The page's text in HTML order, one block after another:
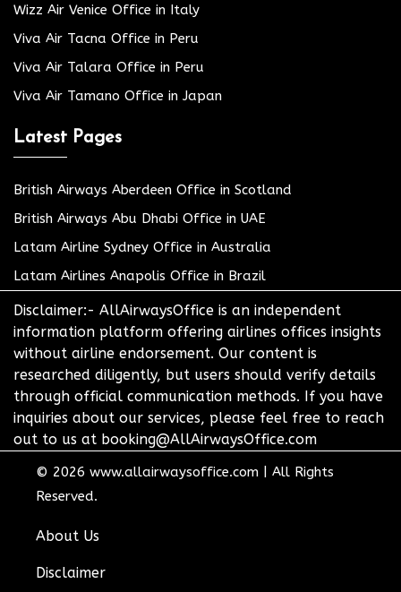
Wizz Air Venice Office in Italy
Viva Air Tacna Office in Peru
Viva Air Talara Office in Peru
Viva Air Tamano Office in Japan
Latest Pages
British Airways Aberdeen Office in Scotland
British Airways Abu Dhabi Office in UAE
Latam Airline Sydney Office in Australia
Latam Airlines Anapolis Office in Brazil
Disclaimer:- AllAirwaysOffice is an independent
information platform offering airlines offices insights
without airline endorsement. Our content is
researched diligently, but users should verify details
through official communication methods. If you have
inquiries about our services, please feel free to reach
out to us at booking@AllAirwaysOffice.com
© 2026 www.allairwaysoffice.com
All Rights
Reserved.
About Us
Disclaimer